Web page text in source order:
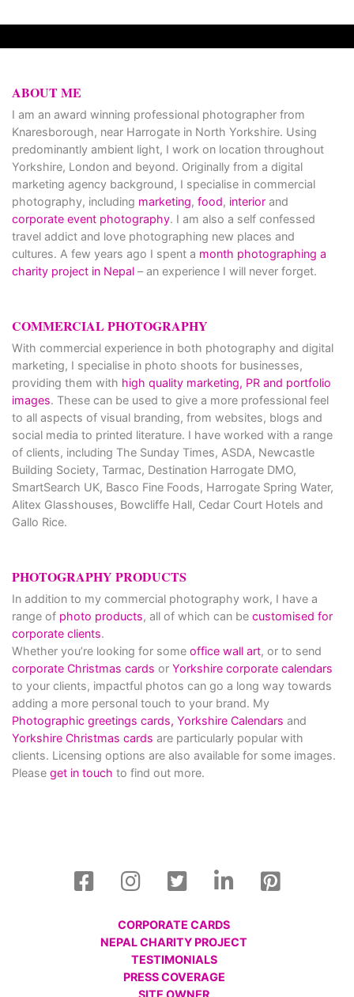
ABOUT ME
I am an award winning professional photographer from
Knaresborough, near Harrogate in North Yorkshire. Using
predominantly ambient light, I work on location throughout
Yorkshire, London and beyond. Originally from a digital
marketing agency background, I specialise in commercial
photography, including marketing, food, interior and
corporate event photography. I am also a self confessed
travel addict and love photographing new places and
cultures. A few years ago I spent a month photographing a
charity project in Nepal – an experience I will never forget.
COMMERCIAL PHOTOGRAPHY
With commercial experience in both photography and digital
marketing, I specialise in photo shoots for businesses,
providing them with high quality marketing, PR and portfolio
images. These can be used to give a more professional feel
to all aspects of visual branding, from websites, blogs and
social media to printed literature. I have worked with a range
of clients, including The Sunday Times, ASDA, Newcastle
Building Society, Tarmac, Destination Harrogate DMO,
SmartSearch UK, Basco Fine Foods, Harrogate Spring Water,
Alitex Glasshouses, Bowcliffe Hall, Cedar Court Hotels and
Gallo Rice.
PHOTOGRAPHY PRODUCTS
In addition to my commercial photography work, I have a
range of photo products, all of which can be customised for
corporate clients.
Whether you’re looking for some office wall art, or to send
corporate Christmas cards or Yorkshire corporate calendars
to your clients, impactful photos can go a long way towards
adding a more personal touch to your brand. My
Photographic greetings cards, Yorkshire Calendars and
Yorkshire Christmas cards are particularly popular with
clients. Licensing options are also available for some images.
Please get in touch to find out more.
CORPORATE CARDS
NEPAL CHARITY PROJECT
TESTIMONIALS
PRESS COVERAGE
SITE OWNER